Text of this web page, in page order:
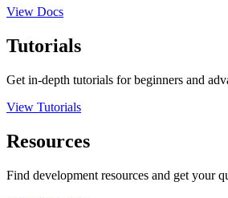
View Docs
Tutorials
Get in-depth tutorials for beginners and
View Tutorials
Resources
Find development resources and get your